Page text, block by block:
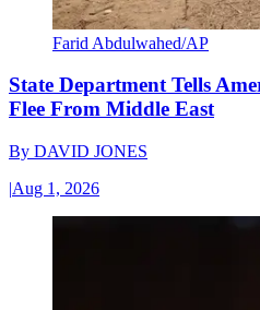
Farid Abdulwahed/AP
State Department Tells
Flee From Middle East
By DAVID JONES
|Aug 1, 2026